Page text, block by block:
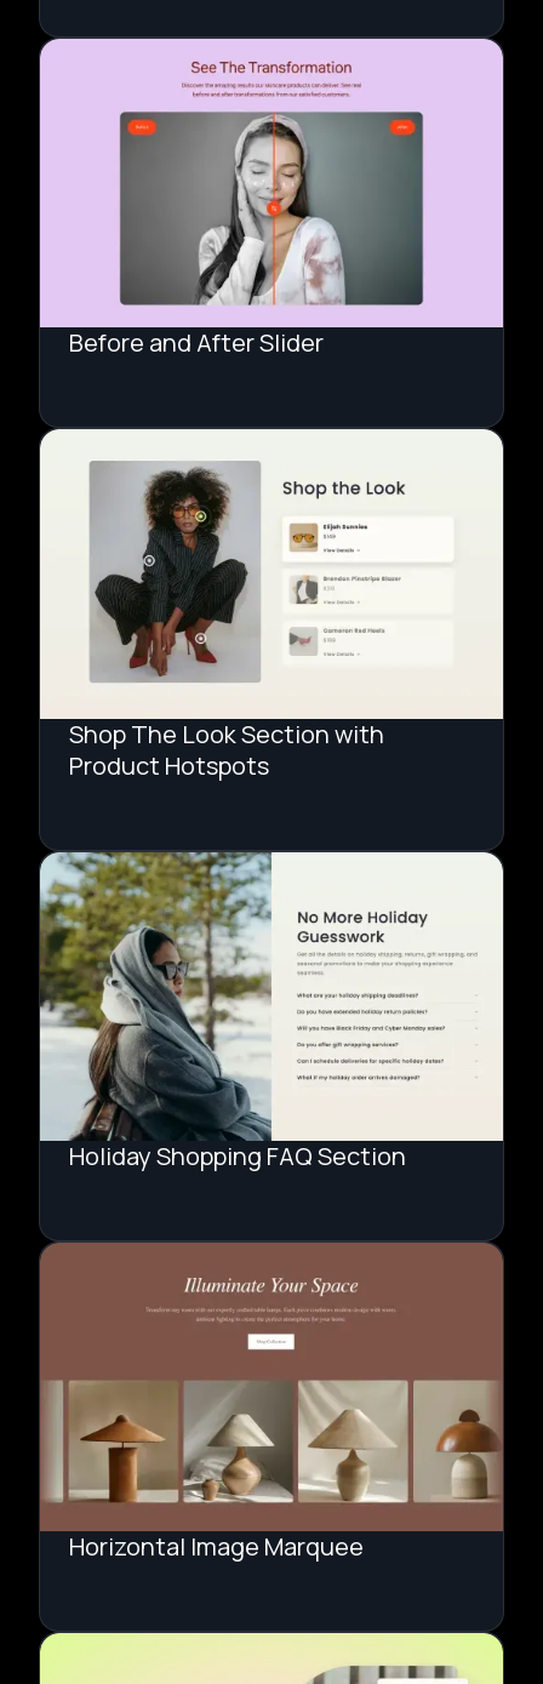
Before and After Slider
Shop The Look Section with
Product Hotspots
Holiday Shopping FAQ Section
Horizontal Image Marquee